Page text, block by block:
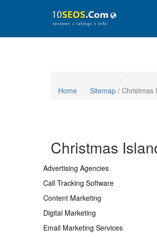
Home Sitemap / Christmas
Christmas
Advertising Agencies
Call Tracking Software
Content Marketing
Digital Marketing
Email Marketing Services